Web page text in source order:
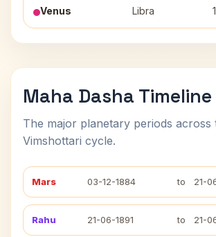
Venus Libra
Maha Dasha Timeline
The major planetary periods across
Vimshottari cycle.
Mars 03-12-1884 to 21-
Rahu 21-06-1891 to 21-